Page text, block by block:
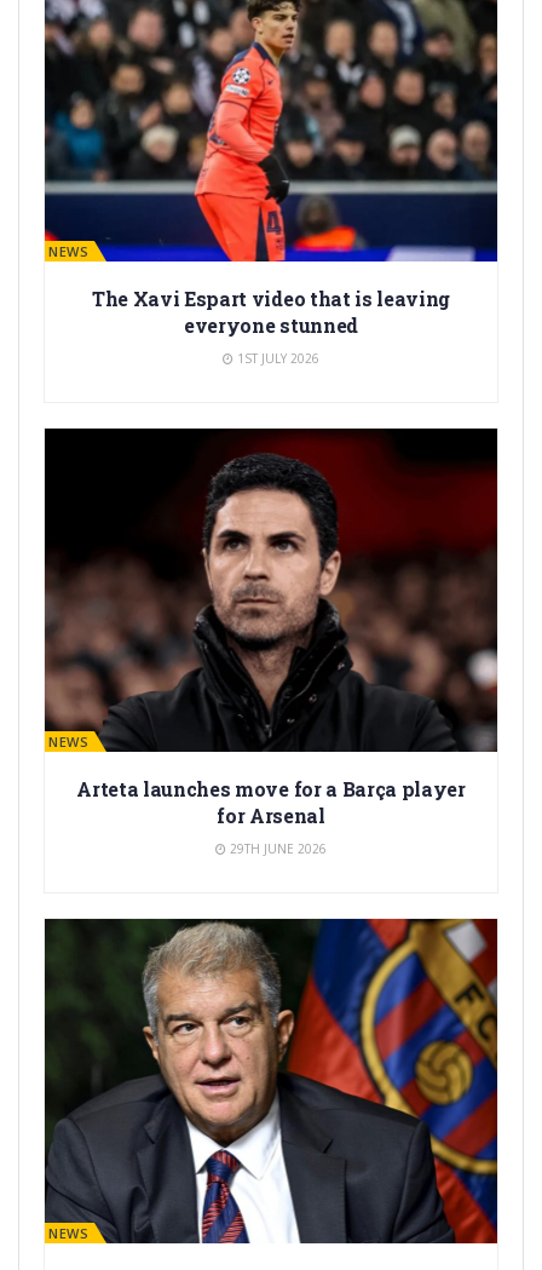
BARÇA NEWS
The Xavi Espart video that is leaving
everyone stunned
1ST JULY 2026
BARÇA NEWS
Arteta launches move for a Barça player
for Arsenal
29TH JUNE 2026
BARÇA NEWS